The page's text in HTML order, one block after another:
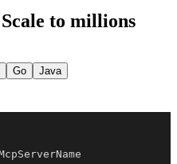
Scale to millions
Go Java